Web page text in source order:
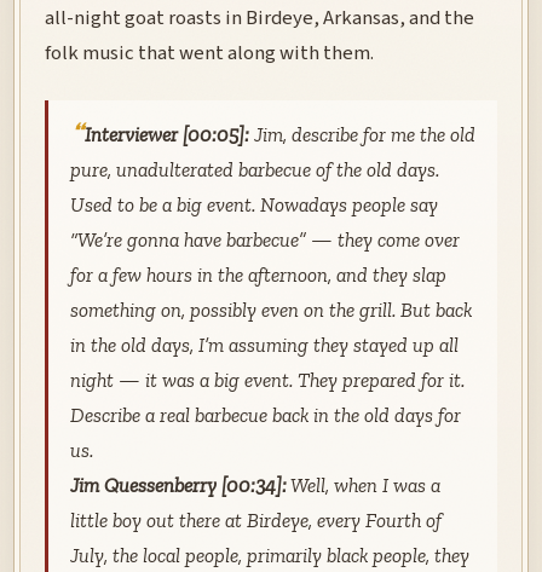
all-night goat roasts in Birdeye, Arkansas, and the
folk music that went along with them.
Interviewer [00:05]:Jim, describe for me the old
pure, unadulterated barbecue of the old days.
Used to be a big event. Nowadays people say
“We’re gonna have barbecue” — they come over
for a few hours in the afternoon, and they slap
something on, possibly even on the grill. But back
in the old days, I’m assuming they stayed up all
night — it was a big event. They prepared for it.
Describe a real barbecue back in the old days for
us.
Jim Quessenberry [00:34]:Well, when I was a
little boy out there at Birdeye, every Fourth of
July, the local people, primarily black people, they